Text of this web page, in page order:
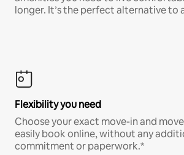
longer. It’s the perfect alternative to
Flexibility you need
Choose your exact move-in and
easily book online, without any
commitment or paperwork.*